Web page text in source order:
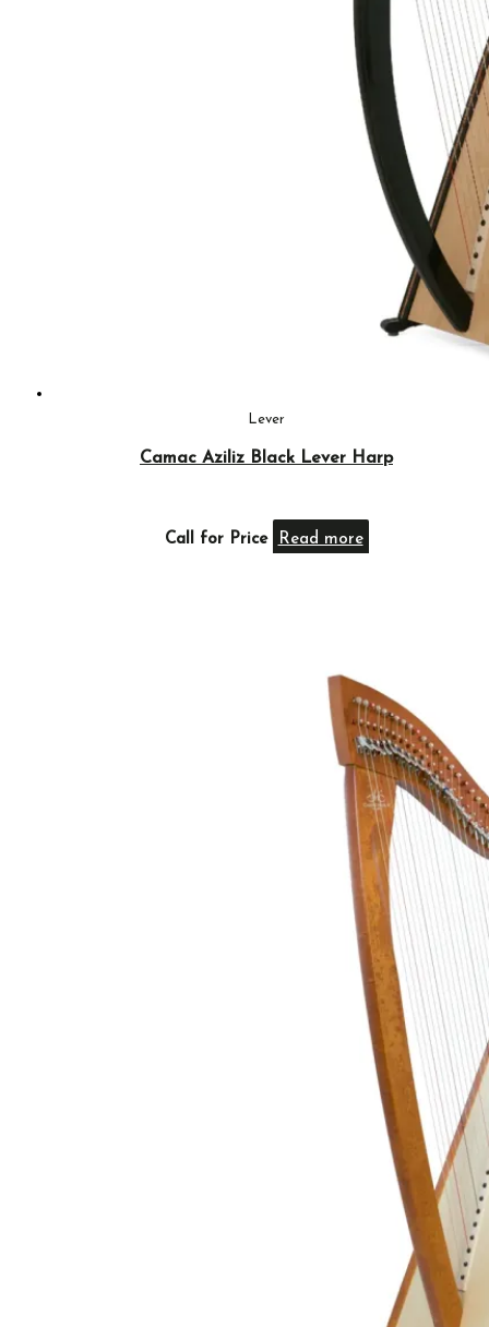
Lever
Camac Aziliz Black Lever Harp
Call for Price Read more